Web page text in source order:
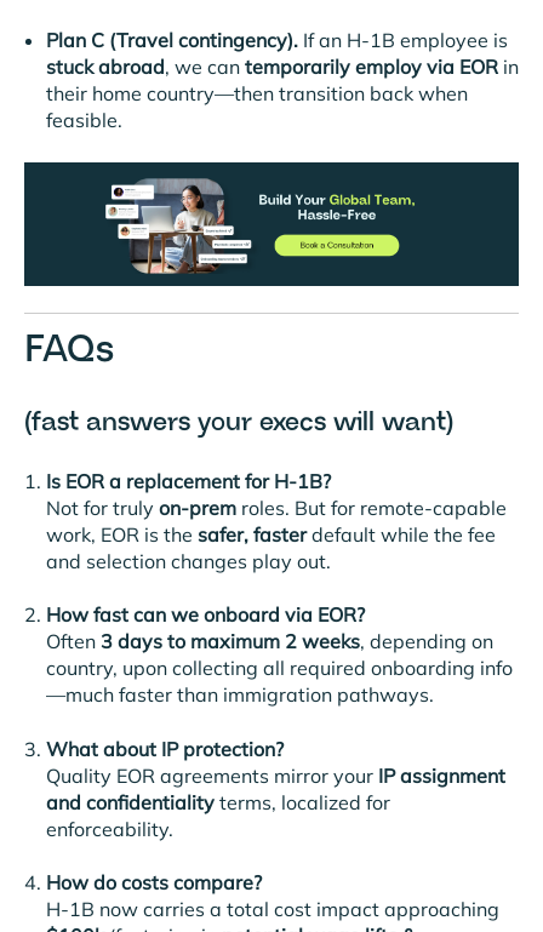
Plan C (Travel contingency).If an H-1B employee is
stuck abroad, we can temporarily employ via EORin
their home country—then transition back when
feasible.
FAQs
(fast answers your execs will want)
Is EOR a replacement for H-1B?
Not for truly on-premroles. But for remote-capable
work, EOR is the safer, fasterdefault while the fee
and selection changes play out.
How fast can we onboard via EOR?
Often 3 daysto maximum 2 weeks, depending on
country, upon collecting all required onboarding info
—much faster than immigration pathways.
What about IP protection?
Quality EOR agreements mirror your IP assignment
and confidentialityterms, localized for
enforceability.
How do costs compare?
H-1B now carries a total cost impact approaching